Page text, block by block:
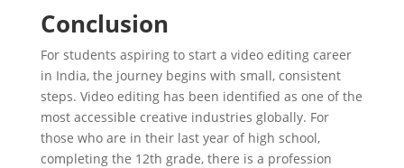
Conclusion
For students aspiring to start a video editing career
in India, the journey begins with small, consistent
steps. Video editing has been identified as one of the
most accessible creative industries globally. For
those who are in their last year of high school,
completing the 12th grade, there is a profession